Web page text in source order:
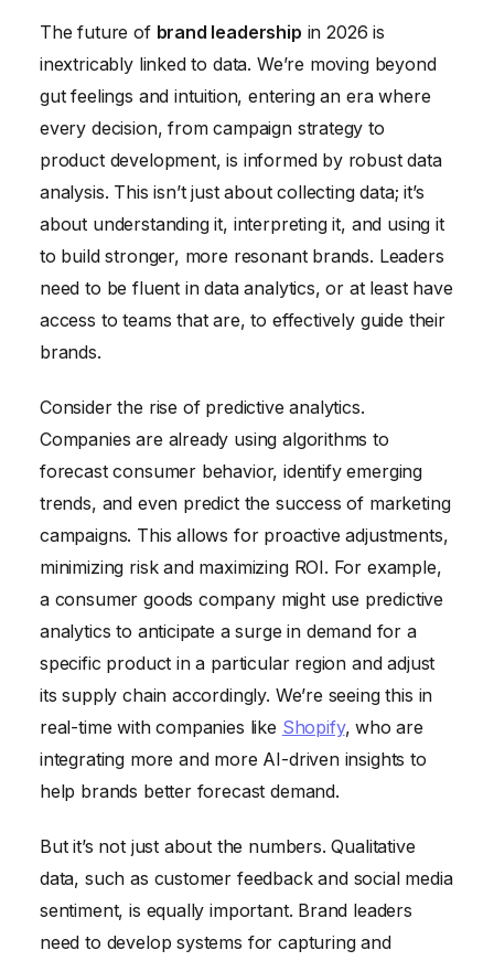
The future of brand leadership in 2026 is
inextricably linked to data. We’re moving beyond
gut feelings and intuition, entering an era where
every decision, from campaign strategy to
product development, is informed by robust data
analysis. This isn’t just about collecting data; it’s
about understanding it, interpreting it, and using it
to build stronger, more resonant brands. Leaders
need to be fluent in data analytics, or at least have
access to teams that are, to effectively guide their
brands.
Consider the rise of predictive analytics.
Companies are already using algorithms to
forecast consumer behavior, identify emerging
trends, and even predict the success of marketing
campaigns. This allows for proactive adjustments,
minimizing risk and maximizing ROI. For example,
a consumer goods company might use predictive
analytics to anticipate a surge in demand for a
specific product in a particular region and adjust
its supply chain accordingly. We’re seeing this in
real-time with companies like Shopify, who are
integrating more and more AI-driven insights to
help brands better forecast demand.
But it’s not just about the numbers. Qualitative
data, such as customer feedback and social media
sentiment, is equally important. Brand leaders
need to develop systems for capturing and